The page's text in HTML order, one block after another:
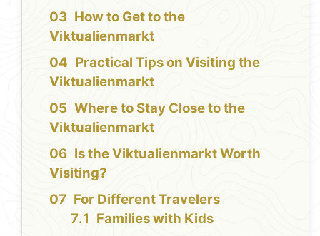
How to Get to the
Viktualienmarkt
Practical Tips on Visiting the
Viktualienmarkt
Where to Stay Close to the
Viktualienmarkt
Is the Viktualienmarkt Worth
Visiting?
For Different Travelers
Families with Kids